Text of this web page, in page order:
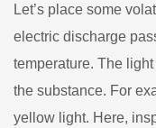
Let’s place some
electric discharge
temperature. The
the substance. For
yellow light. Here,